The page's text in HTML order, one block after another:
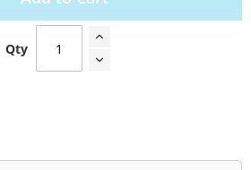
Qty